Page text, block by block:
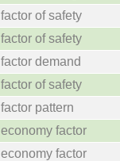
factor of safety
factor of safety
factor demand
factor of safety
factor pattern
economy factor
economy factor